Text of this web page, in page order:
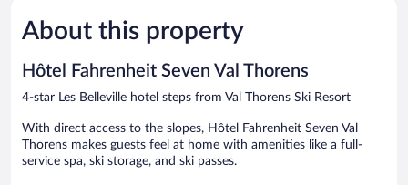
Wonderful,
219
About this property
Hôtel Fahrenheit Seven Val Thorens
4-star Les Belleville hotel steps from Val Thorens Ski Resort
With direct access to the slopes, Hôtel Fahrenheit Seven Val
Thorens makes guests feel at home with amenities like a full-
service spa, ski storage, and ski passes.